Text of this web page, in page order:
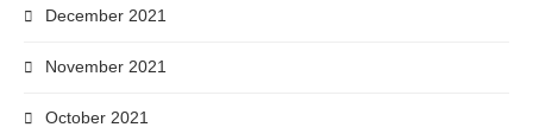
December 2021
November 2021
October 2021